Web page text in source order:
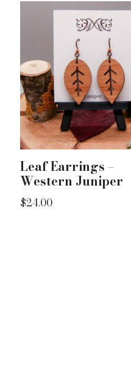
Leaf Earrings –
Western Juniper
$24.00